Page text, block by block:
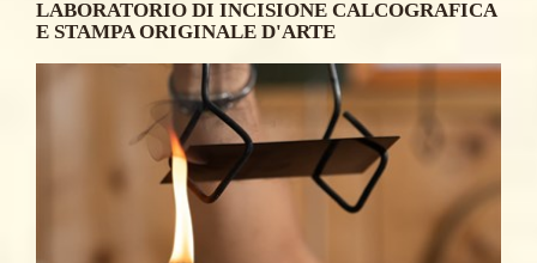
LABORATORIO DI INCISIONE CALCOGRAFICA
E STAMPA ORIGINALE D'ARTE